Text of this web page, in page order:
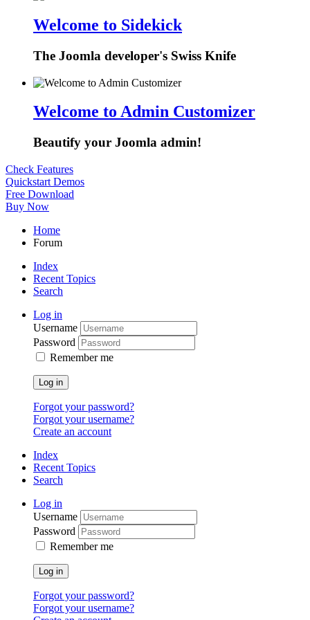
Welcome to Sidekick
The Joomla developer's Swiss Knife
Welcome to Admin Customizer
Beautify your Joomla admin!
Check Features
Quickstart Demos
Free Download
Buy Now
Home
Forum
Index
Recent Topics
Search
Log in
Username
Password
Remember me
Log in
Forgot your password?
Forgot your username?
Create an account
Index
Recent Topics
Search
Log in
Username
Password
Remember me
Log in
Forgot your password?
Forgot your username?